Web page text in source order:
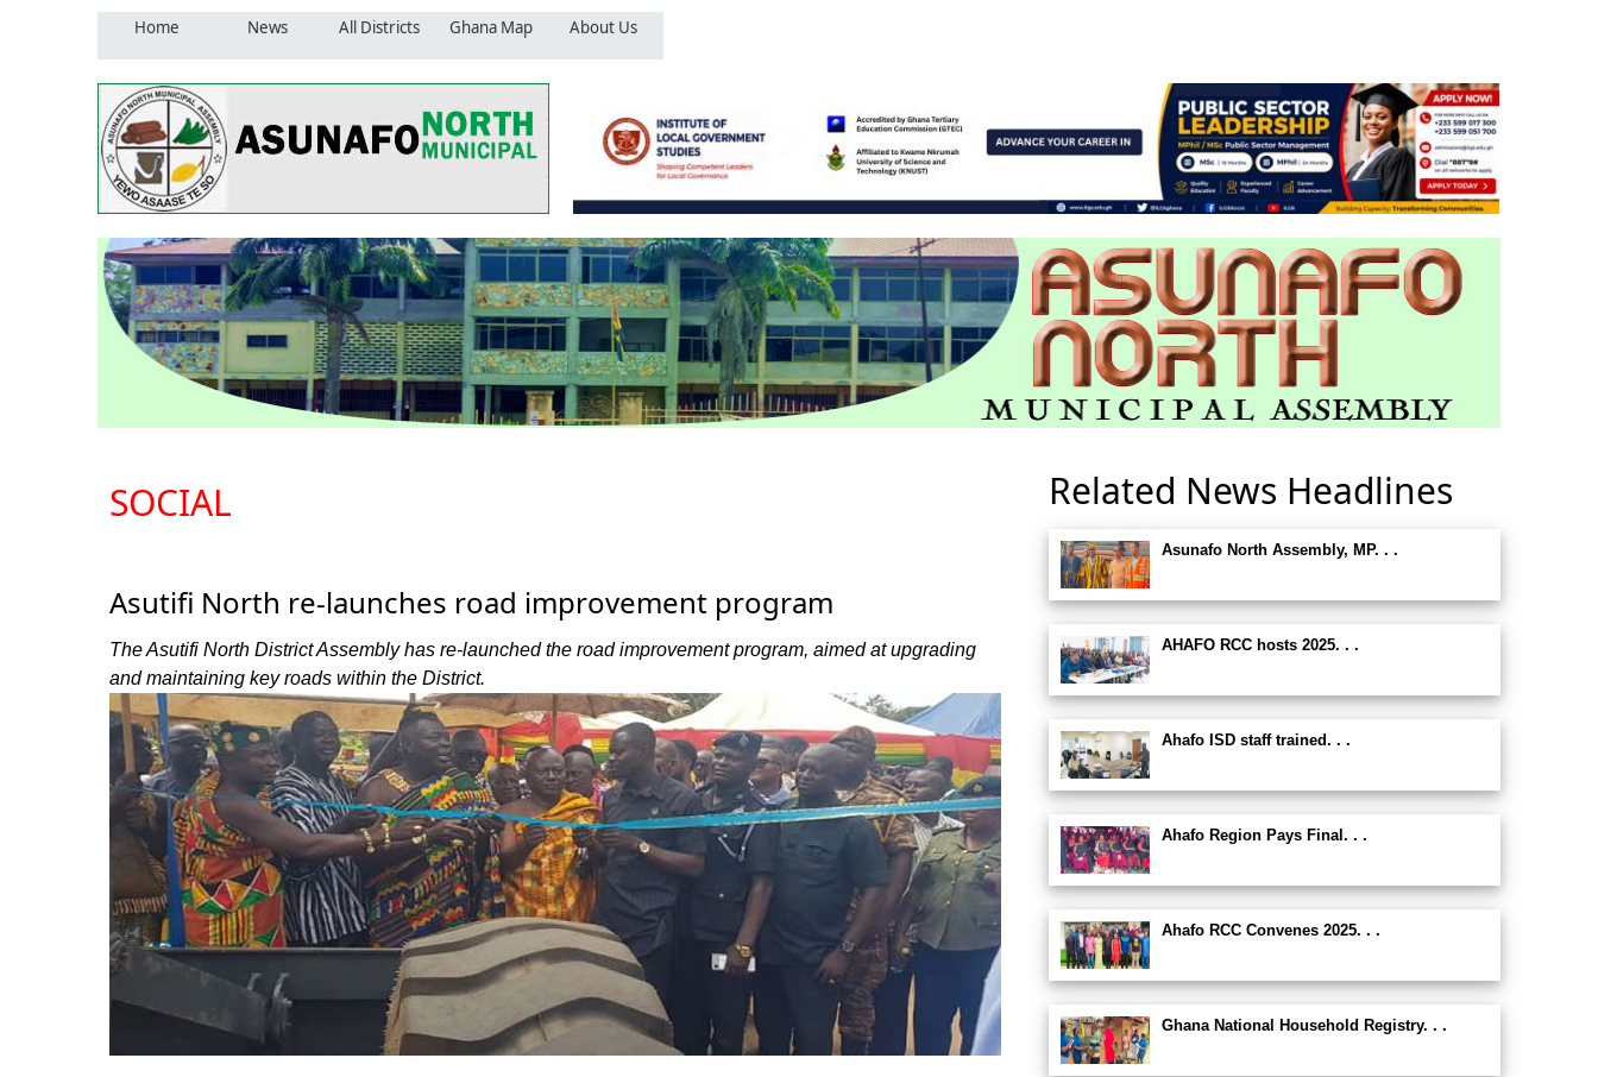
Home News All Districts Ghana Map About Us
SOCIAL
Asutifi North re-launches road improvement program
The Asutifi North District Assembly has re-launched the road improvement program, aimed at upgrading
and maintaining key roads within the District.
Related News Headlines
Asunafo North Assembly, MP. . .
AHAFO RCC hosts 2025. . .
Ahafo ISD staff trained. . .
Ahafo Region Pays Final. . .
Ahafo RCC Convenes 2025. . .
Ghana National Household Registry. . .